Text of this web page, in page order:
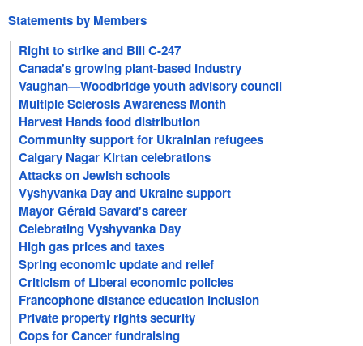
Statements by Members
Right to strike and Bill C-247
Canada's growing plant-based industry
Vaughan—Woodbridge youth advisory council
Multiple Sclerosis Awareness Month
Harvest Hands food distribution
Community support for Ukrainian refugees
Calgary Nagar Kirtan celebrations
Attacks on Jewish schools
Vyshyvanka Day and Ukraine support
Mayor Gérald Savard's career
Celebrating Vyshyvanka Day
High gas prices and taxes
Spring economic update and relief
Criticism of Liberal economic policies
Francophone distance education inclusion
Private property rights security
Cops for Cancer fundraising